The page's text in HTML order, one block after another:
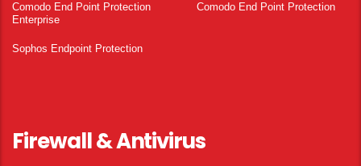
Comodo End Point Protection
Enterprise
Comodo End Point Protection
Sophos Endpoint Protection
Firewall & Antivirus